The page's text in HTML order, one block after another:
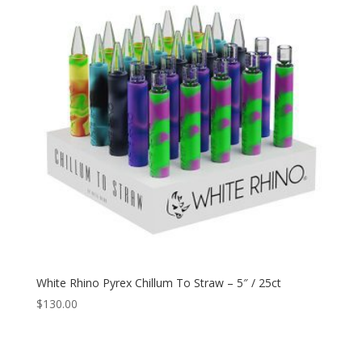
White Rhino Pyrex Chillum To Straw – 5″ / 25ct
$130.00